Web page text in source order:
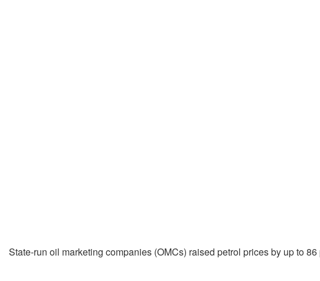
State-run oil marketing companies (OMCs) raised petrol prices by up to